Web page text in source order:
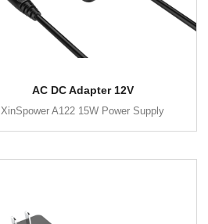
AC DC Adapter 12V
XinSpower A122 15W Power Supply